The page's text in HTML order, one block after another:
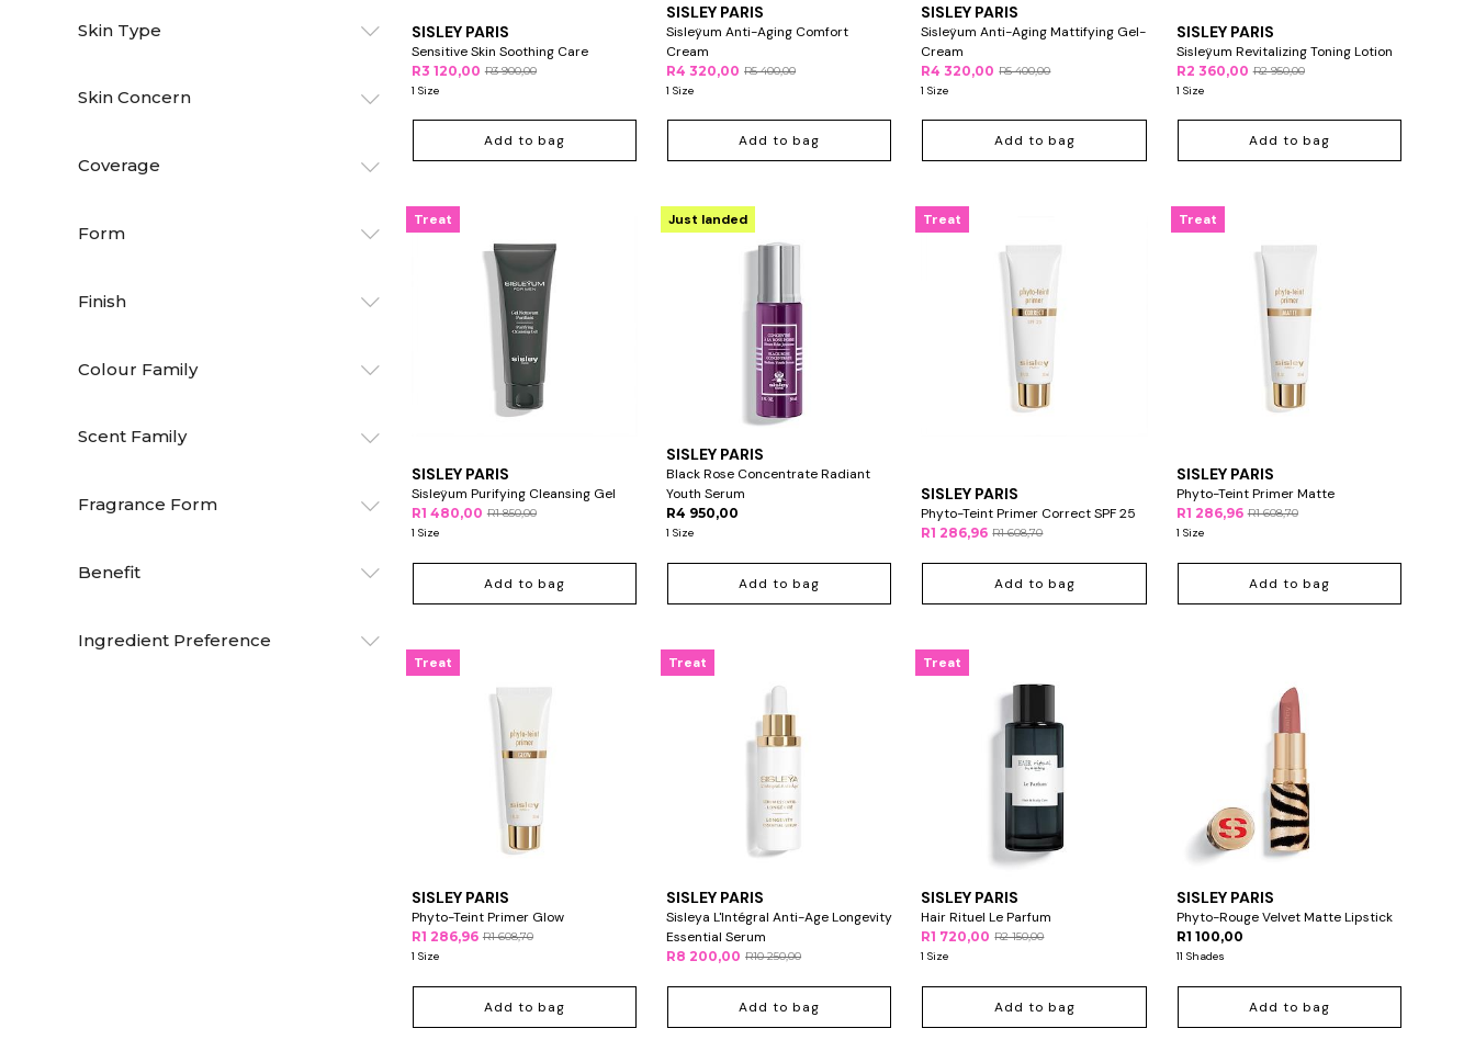
Skin Type
Skin Concern
Coverage
Form
Finish
Colour Family
Scent Family
Fragrance Form
Benefit
Ingredient Preference
SISLEY PARIS
Sensitive Skin Soothing Care
R3 120,00 R3 900,00
1 Size
Add to bag
SISLEY PARIS
Sisleÿum Anti-Aging Comfort
Cream
R4 320,00 R5 400,00
1 Size
Add to bag
SISLEY PARIS
Sisleÿum Anti-Aging Mattifying Gel-
Cream
R4 320,00 R5 400,00
1 Size
Add to bag
SISLEY PARIS
Sisleÿum Revitalizing Toning Lotion
R2 360,00 R2 950,00
1 Size
Add to bag
Treat
SISLEY PARIS
Sisleÿum Purifying Cleansing Gel
R1 480,00 R1 850,00
1 Size
Add to bag
Just landed
SISLEY PARIS
Black Rose Concentrate Radiant
Youth Serum
R4 950,00
1 Size
Add to bag
Treat
SISLEY PARIS
Phyto-Teint Primer Correct SPF 25
R1 286,96 R1 608,70
Add to bag
Treat
SISLEY PARIS
Phyto-Teint Primer Matte
R1 286,96 R1 608,70
1 Size
Add to bag
Treat
SISLEY PARIS
Phyto-Teint Primer Glow
R1 286,96 R1 608,70
1 Size
Add to bag
Treat
SISLEY PARIS
Sisleya L'Intégral Anti-Age Longevity
Essential Serum
R8 200,00 R10 250,00
Add to bag
Treat
SISLEY PARIS
Hair Rituel Le Parfum
R1 720,00 R2 150,00
1 Size
Add to bag
SISLEY PARIS
Phyto-Rouge Velvet Matte Lipstick
R1 100,00
11 Shades
Add to bag